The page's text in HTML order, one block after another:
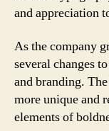
and appreciation
As the company
several changes
and branding.
more unique and
elements of